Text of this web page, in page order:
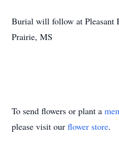
Burial will follow at Pleasant
Prairie, MS
To send flowers or plant a
please visit our flower store.